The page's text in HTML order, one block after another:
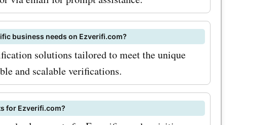
2. Check for
often
and
out for
as they can
business needs on Ezverifi.com?
solutions tailored to meet the unique
and scalable verifications.
for Ezverifi.com?